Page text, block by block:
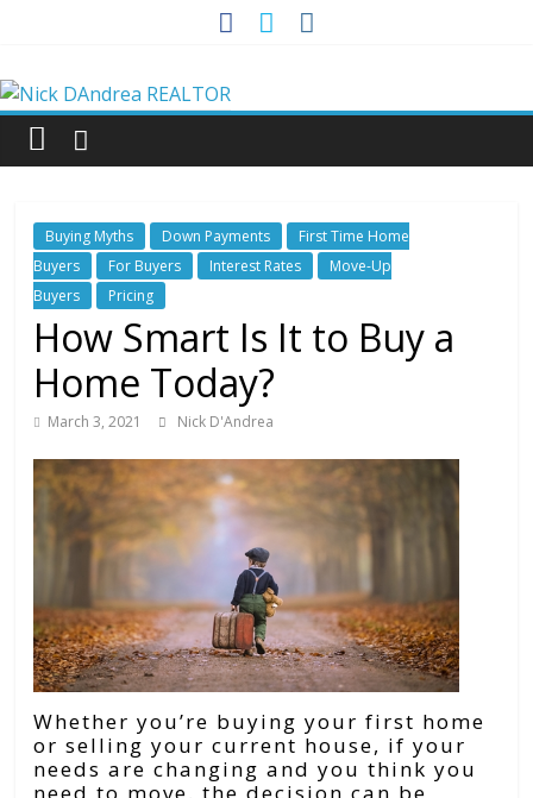
Nick
DAndrea
REALTOR
Your
Real
Estate
Professional
Buying Myths Down Payments
First Time Home
Buyers
For Buyers Interest Rates
Move-Up
Buyers
Pricing
How Smart Is It to Buy a
Home Today?
March 3, 2021 Nick D'Andrea
Whether you’re buying your first home
or selling your current house, if your
needs are changing and you think you
need to move, the decision can be